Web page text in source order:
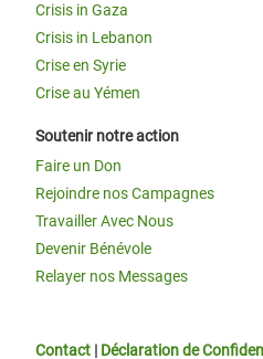
Crisis in Gaza
Crisis in Lebanon
Crise en Syrie
Crise au Yémen
Soutenir notre action
Faire un Don
Rejoindre nos Campagnes
Travailler Avec Nous
Devenir Bénévole
Relayer nos Messages
Contact | Déclaration de